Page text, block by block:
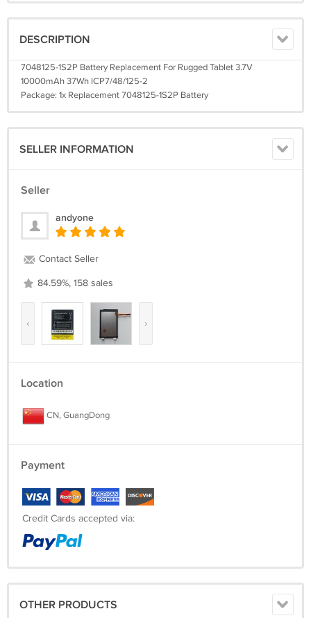
DESCRIPTION
7048125-1S2P Battery Replacement For Rugged Tablet 3.7V
10000mAh 37Wh ICP7/48/125-2
Package: 1x Replacement 7048125-1S2P Battery
SELLER INFORMATION
Seller
andyone
Contact Seller
84.59%, 158 sales
‹ ›
Location
CN, GuangDong
Payment
Credit Cards accepted via:
OTHER PRODUCTS